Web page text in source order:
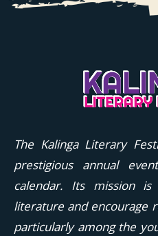
The Kalinga Literary
prestigious annual
calendar. Its mission
literature and encourage
particularly among the